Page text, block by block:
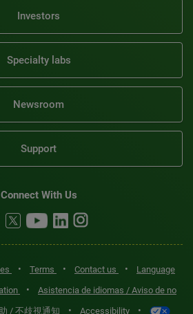
Investors
Specialty labs
Newsroom
Support
Connect With Us
• Terms • Contact us •
Language
•
Asistencia de idiomas / Aviso de no
/ 不歧視通知 • Accessibility •